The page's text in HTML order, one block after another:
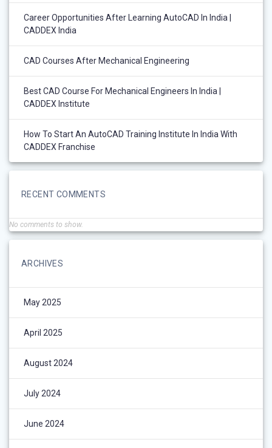
Career Opportunities After Learning AutoCAD In India |
CADDEX India
CAD Courses After Mechanical Engineering
Best CAD Course For Mechanical Engineers In India |
CADDEX Institute
How To Start An AutoCAD Training Institute In India With
CADDEX Franchise
RECENT COMMENTS
No comments to show.
ARCHIVES
May 2025
April 2025
August 2024
July 2024
June 2024